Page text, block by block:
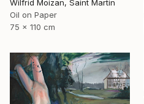
Wilfrid Moizan, Saint Martin
Oil on Paper
75 x 110 cm